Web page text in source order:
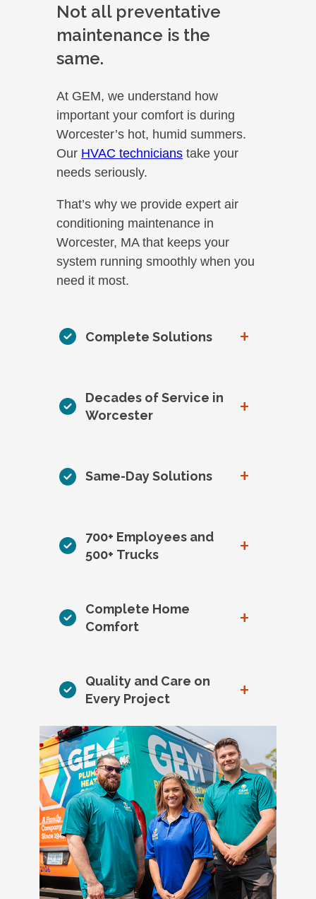
Not all preventative
maintenance is the
same.
At GEM, we understand how
important your comfort is during
Worcester’s hot, humid summers.
Our HVAC technicians take your
needs seriously.
That’s why we provide expert air
conditioning maintenance in
Worcester, MA that keeps your
system running smoothly when you
need it most.
Complete Solutions +
Decades of Service in
Worcester
+
Same-Day Solutions +
700+ Employees and
500+ Trucks
+
Complete Home
Comfort
+
Quality and Care on
Every Project
+